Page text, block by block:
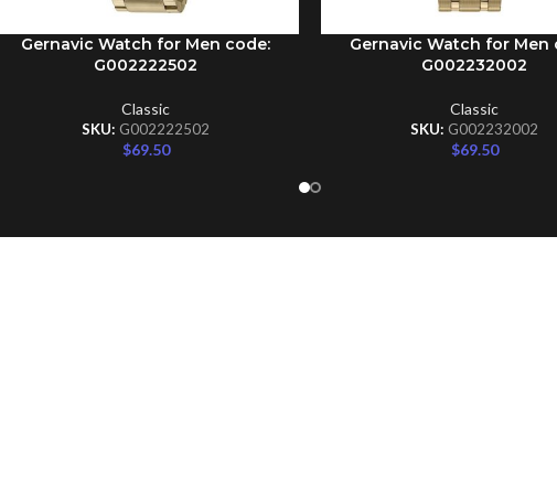
ADD TO CART
Gernavic Watch for Men code:
G002222502
Classic
SKU: G002222502
$69.50
ADD TO CART
Gernavic Watch for Men
G002232002
Classic
SKU: G002232002
$69.50